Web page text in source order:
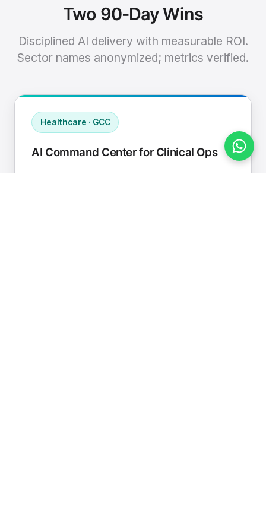
Two 90-Day Wins
Disciplined AI delivery with measurable ROI.
Sector names anonymized; metrics verified.
Healthcare · GCC
AI Command Center for Clinical Ops